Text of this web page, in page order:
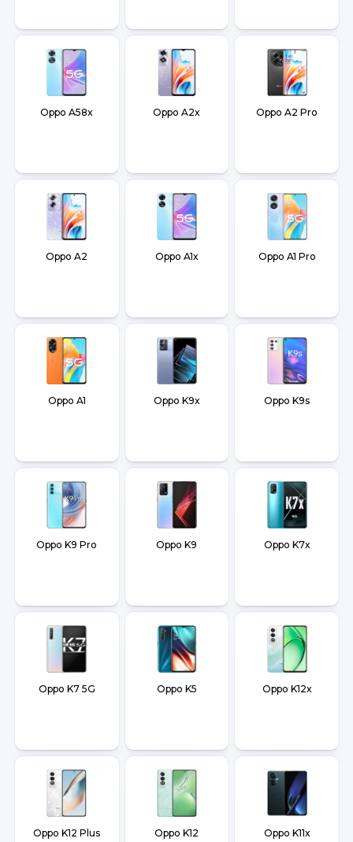
Oppo A58x Oppo A2x Oppo A2 Pro
Oppo A2 Oppo A1x Oppo A1 Pro
Oppo A1 Oppo K9x Oppo K9s
Oppo K9 Pro Oppo K9 Oppo K7x
Oppo K7 5G Oppo K5 Oppo K12x
Oppo K12 Plus Oppo K12 Oppo K11x